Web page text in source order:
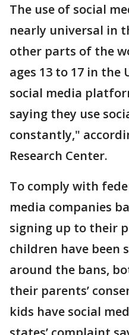
The use of social
nearly universal in
other parts of the
ages 13 to 17 in the
social media
saying they use
constantly,"
Research Center.
To comply with
media companies
signing up to their
children have been
around the bans,
their parents’
kids have social